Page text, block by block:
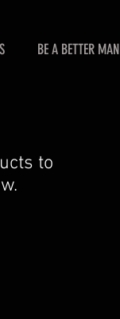
BE A BETTER MAN
to